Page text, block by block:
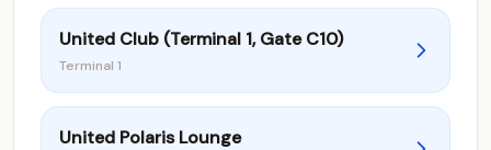
United Club (Terminal 1, Gate C10)
Terminal 1
United Polaris Lounge